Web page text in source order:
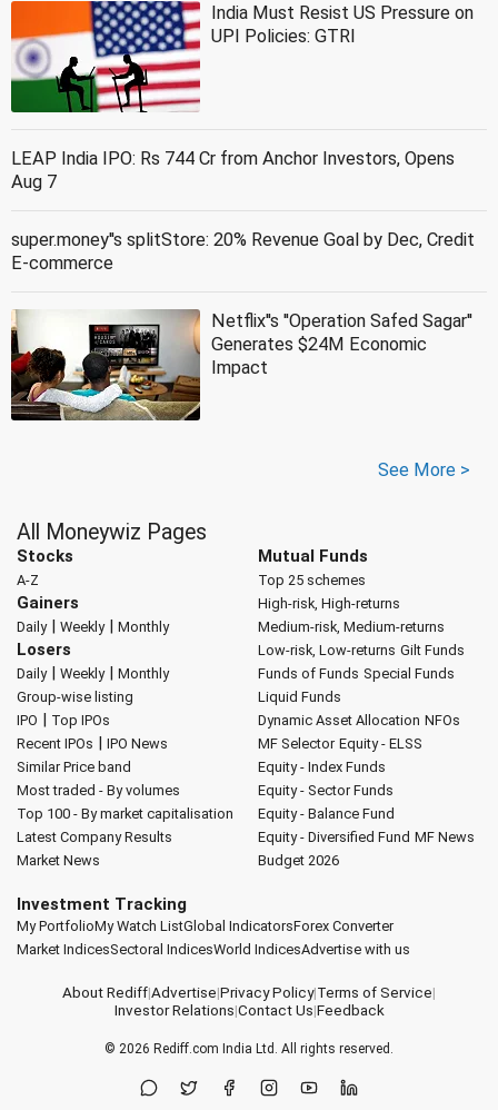
India Must Resist US Pressure on
UPI Policies: GTRI
LEAP India IPO: Rs 744 Cr from Anchor Investors, Opens
Aug 7
super.money''s splitStore: 20% Revenue Goal by Dec, Credit
E-commerce
Netflix''s ''Operation Safed Sagar''
Generates $24M Economic
Impact
See More >
All Moneywiz Pages
Stocks
A-Z
Gainers
Daily| Weekly| Monthly
Losers
Daily| Weekly| Monthly
Group-wise listing
IPO | Top IPOs
Recent IPOs | IPO News
Similar Price band
Most traded - By volumes
Top 100 - By market capitalisation
Latest Company Results
Market News
Mutual Funds
Top 25 schemes
High-risk, High-returns
Medium-risk, Medium-returns
Low-risk, Low-returns Gilt Funds
Funds of Funds Special Funds
Liquid Funds
Dynamic Asset Allocation NFOs
MF Selector Equity - ELSS
Equity - Index Funds
Equity - Sector Funds
Equity - Balance Fund
Equity - Diversified Fund MF News
Budget 2026
Investment Tracking
My PortfolioMy Watch ListGlobal IndicatorsForex Converter
Market IndicesSectoral IndicesWorld IndicesAdvertise with us
About Rediff|Advertise|Privacy Policy|Terms of Service|
Investor Relations|Contact Us|Feedback
© 2026 Rediff.com India Ltd. All rights reserved.